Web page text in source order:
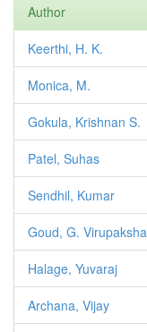
Author
Keerthi, H. K.
Monica, M.
Gokula, Krishnan S.
Patel, Suhas
Sendhil, Kumar
Goud, G. Virupaksha
Halage, Yuvaraj
Archana, Vijay